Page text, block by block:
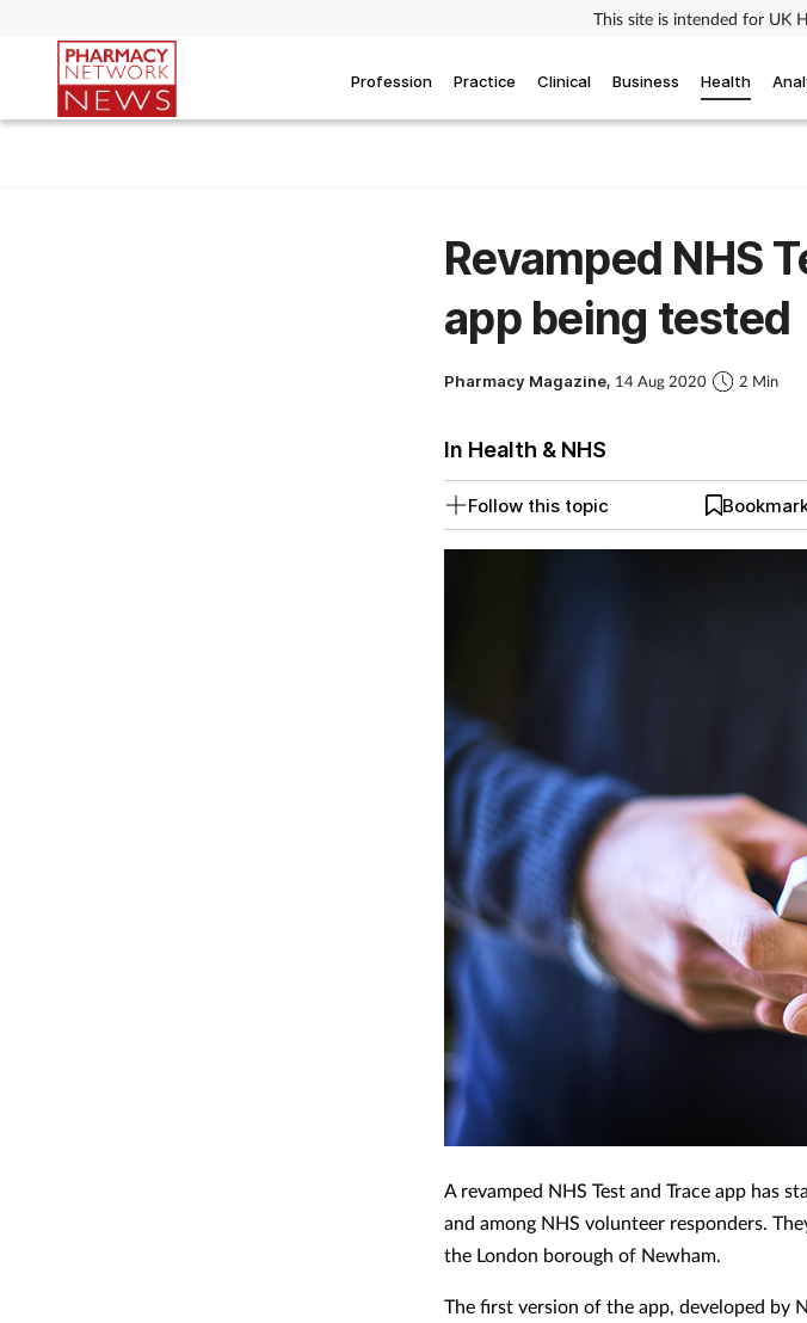
This site is intended for UK
Profession Practice Clinical Business Health
Revamped NHS
app being tested
Pharmacy Magazine, 14 Aug 2020 2 Min
In Health & NHS
Follow this topic
A revamped NHS Test and Trace app has
and among NHS volunteer responders.
the London borough of Newham.
The first version of the app, developed by